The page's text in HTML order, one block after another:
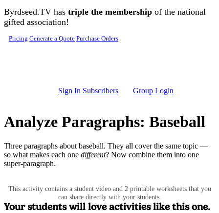
Skip to main content
Byrdseed.TV has triple the membership of the national
gifted association!
Pricing Generate a Quote Purchase Orders
Sign In Subscribers Group Login
Analyze Paragraphs: Baseball
Three paragraphs about baseball. They all cover the same topic —
so what makes each one different? Now combine them into one
super-paragraph.
This activity contains a student video and 2 printable worksheets that you
can share directly with your students.
Your students will love activities like this one.